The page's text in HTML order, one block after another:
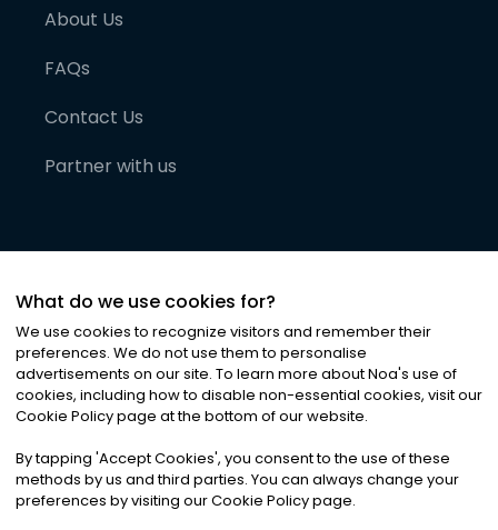
About Us
FAQs
Contact Us
Partner with us
©2026Noa News Ltd. ALL RIGHTS RESERVED
Privacy|Terms & Conditions|Cookies
What do we use cookies for?
We use cookies to recognize visitors and remember their
preferences. We do not use them to personalise
advertisements on our site. To learn more about Noa's use of
cookies, including how to disable non-essential cookies, visit our
Cookie Policy page at the bottom of our website.
By tapping 'Accept Cookies', you consent to the use of these
methods by us and third parties. You can always change your
preferences by visiting our Cookie Policy page.